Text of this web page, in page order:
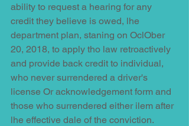
ability to request a hearing for any
credit they believe is owed, lhe
department plan, staning on OclOber
20, 2018, to apply tho law retroactively
and provide back credit to individual,
who never surrendered a driver's
license Or acknowledgement form and
those who surrendered either ilem after
lhe effective dale of the conviction.